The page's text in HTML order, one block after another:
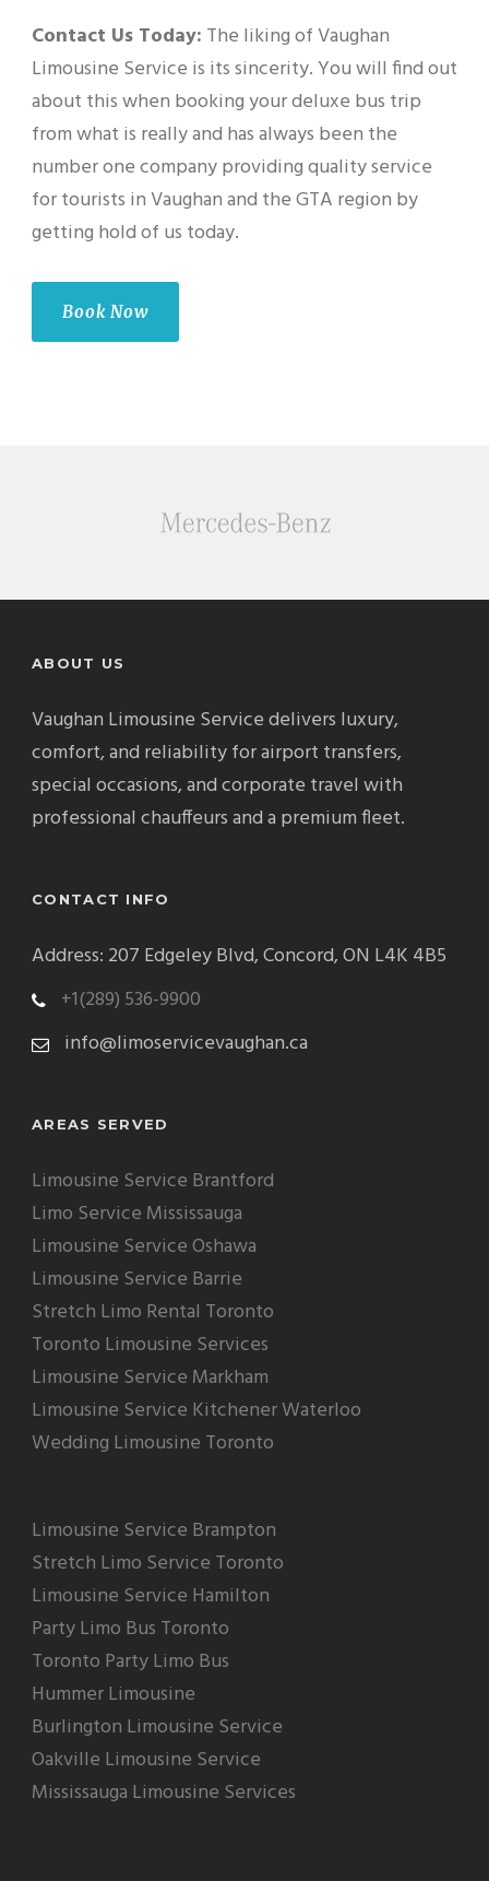
Contact Us Today: The liking of Vaughan
Limousine Service is its sincerity. You will find out
about this when booking your deluxe bus trip
from what is really and has always been the
number one company providing quality service
for tourists in Vaughan and the GTA region by
getting hold of us today.
Book Now
ABOUT US
Vaughan Limousine Service delivers luxury,
comfort, and reliability for airport transfers,
special occasions, and corporate travel with
professional chauffeurs and a premium fleet.
CONTACT INFO
Address: 207 Edgeley Blvd, Concord, ON L4K 4B5
+1(289) 536-9900
info@limoservicevaughan.ca
AREAS SERVED
Limousine Service Brantford
Limo Service Mississauga
Limousine Service Oshawa
Limousine Service Barrie
Stretch Limo Rental Toronto
Toronto Limousine Services
Limousine Service Markham
Limousine Service Kitchener Waterloo
Wedding Limousine Toronto
Limousine Service Brampton
Stretch Limo Service Toronto
Limousine Service Hamilton
Party Limo Bus Toronto
Toronto Party Limo Bus
Hummer Limousine
Burlington Limousine Service
Oakville Limousine Service
Mississauga Limousine Services